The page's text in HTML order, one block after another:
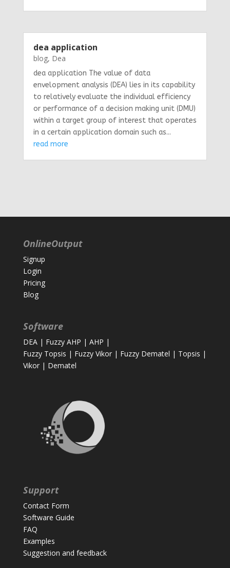
dea application
blog, Dea
dea application The value of data
envelopment analysis (DEA) lies in its capability
to relatively evaluate the individual efficiency
or performance of a decision making unit (DMU)
within a target group of interest that operates
in a certain application domain such as...
read more
OnlineOutput
Signup
Login
Pricing
Blog
Software
DEA| Fuzzy AHP | AHP |
Fuzzy Topsis | Fuzzy Vikor| Fuzzy Dematel | Topsis |
Vikor| Dematel
Support
Contact Form
Software Guide
FAQ
Examples
Suggestion and feedback